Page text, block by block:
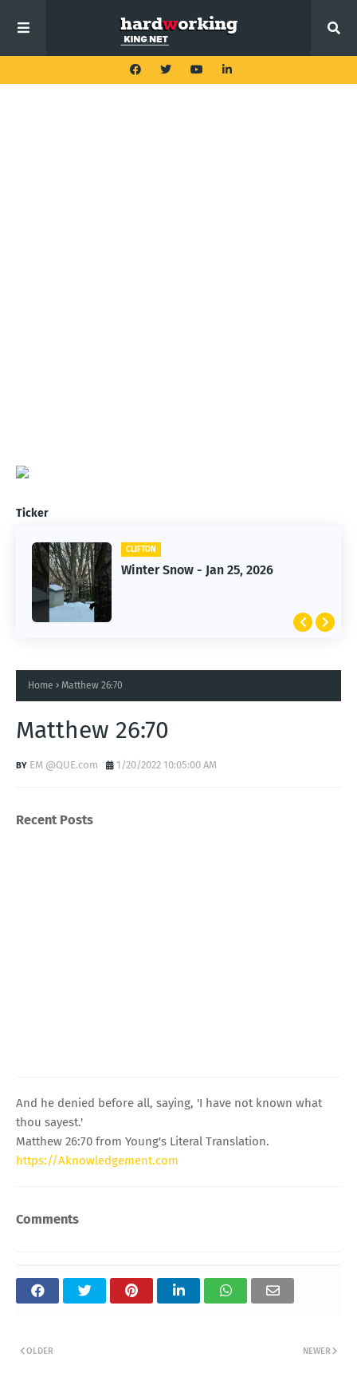
Ticker
CLIFTON
Winter Snow - Jan 25, 2026
CLIFTON
Jan 25, 2026 Winter Storm
Home Matthew 26:70
Matthew 26:70
EM @QUE.com 1/20/2022 10:05:00 AM
Recent Posts
And he denied before all, saying, 'I have not known what
thou sayest.'
Matthew 26:70 from Young's Literal Translation.
https://Aknowledgement.com
Comments
NEWER
OLDER